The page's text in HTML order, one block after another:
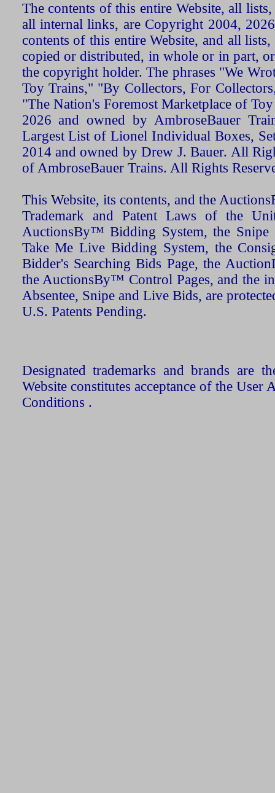
The contents of this entire Website, all
all internal links, are Copyright 2004,
contents of this entire Website, and all
copied or distributed, in whole or in part,
the copyright holder. The phrases "We
Toy Trains," "By Collectors, For
"The Nation's Foremost Marketplace of
2026 and owned by AmbroseBauer
Largest List of Lionel Individual Boxes,
2014 and owned by Drew J. Bauer. All
of AmbroseBauer Trains. All Rights
This Website, its contents, and the
Trademark and Patent Laws of the
AuctionsBy™ Bidding System, the Snipe
Take Me Live Bidding System, the
Bidder's Searching Bids Page, the
the AuctionsBy™ Control Pages, and the
Absentee, Snipe and Live Bids, are
U.S. Patents Pending.
Designated trademarks and brands are
Website constitutes acceptance of the User
Conditions .